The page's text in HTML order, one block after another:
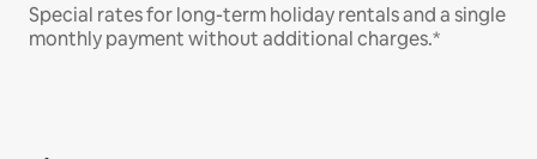
Special rates for long-term holiday rentals and a single
monthly payment without additional charges.*